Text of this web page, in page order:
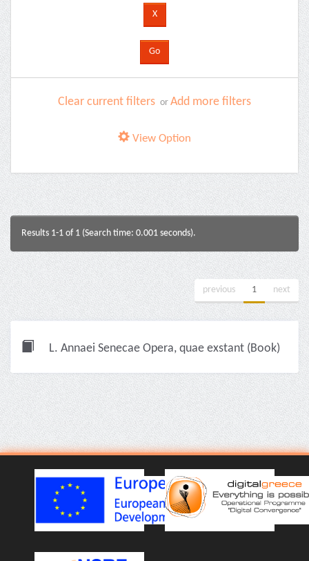
Clear current filters or Add more filters
View Option
Results 1-1 of 1 (Search time: 0.001 seconds).
previous 1 next
L. Annaei Senecae Opera, quae exstant (Book)